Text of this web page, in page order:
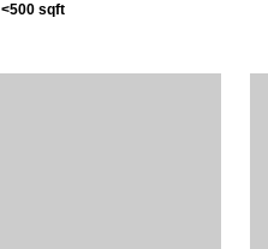
<500 sqft